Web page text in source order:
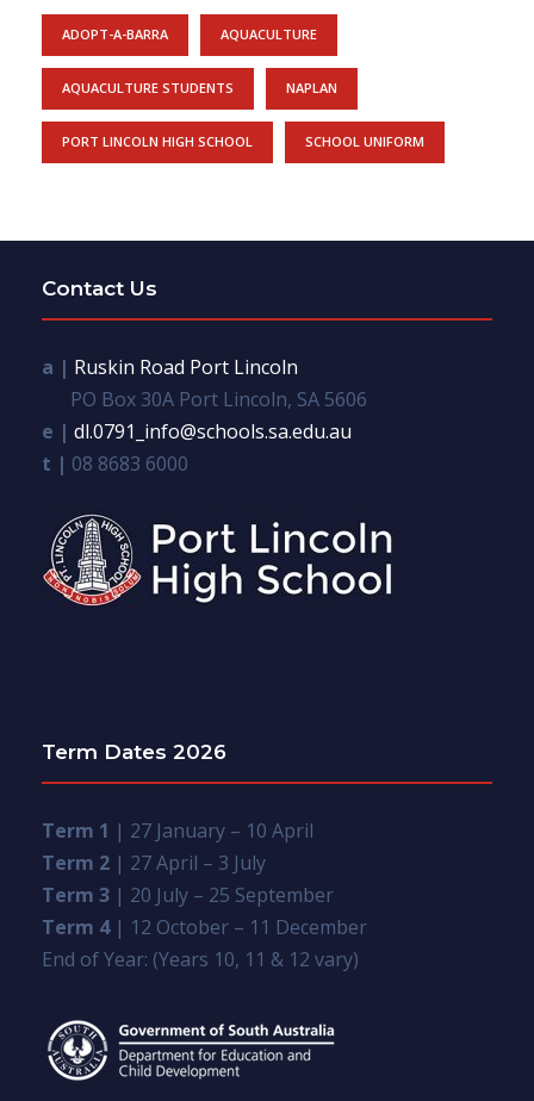
ADOPT-A-BARRA AQUACULTURE
AQUACULTURE STUDENTS NAPLAN
PORT LINCOLN HIGH SCHOOL SCHOOL UNIFORM
Contact Us
a | Ruskin Road Port Lincoln
PO Box 30A Port Lincoln, SA 5606
e | dl.0791_info@schools.sa.edu.au
t | 08 8683 6000
Term Dates 2026
Term 1 | 27 January – 10 April
Term 2 | 27 April – 3 July
Term 3 | 20 July – 25 September
Term 4| 12 October – 11 December
End of Year: (Years 10, 11 & 12 vary)